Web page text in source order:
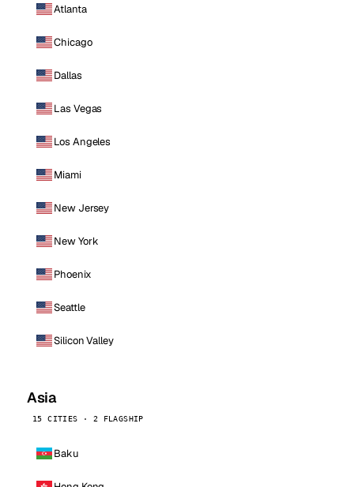
Atlanta
Chicago
Dallas
Las Vegas
Los Angeles
Miami
New Jersey
New York
Phoenix
Seattle
Silicon Valley
Asia
15 CITIES · 2 FLAGSHIP
Baku